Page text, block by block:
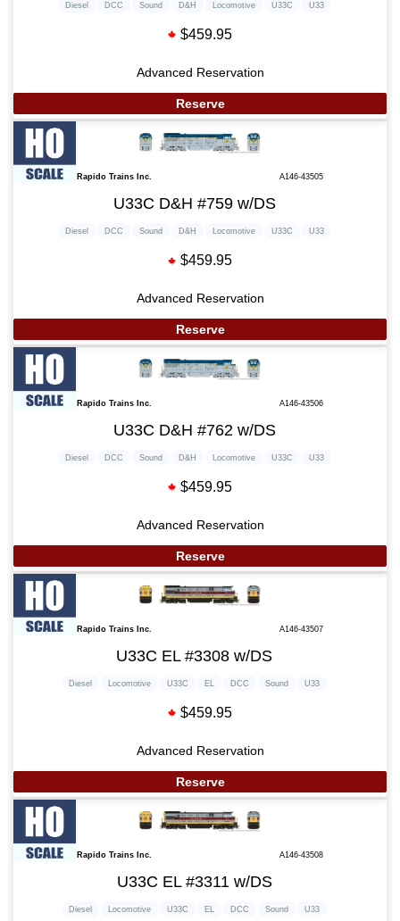
Diesel DCC Sound D&H Locomotive U33C U33
$459.95
Advanced Reservation
Reserve
Rapido Trains Inc. A146-43505
U33C D&H #759 w/DS
Diesel DCC Sound D&H Locomotive U33C U33
$459.95
Advanced Reservation
Reserve
Rapido Trains Inc. A146-43506
U33C D&H #762 w/DS
Diesel DCC Sound D&H Locomotive U33C U33
$459.95
Advanced Reservation
Reserve
Rapido Trains Inc. A146-43507
U33C EL #3308 w/DS
Diesel Locomotive U33C EL DCC Sound U33
$459.95
Advanced Reservation
Reserve
Rapido Trains Inc. A146-43508
U33C EL #3311 w/DS
Diesel Locomotive U33C EL DCC Sound U33